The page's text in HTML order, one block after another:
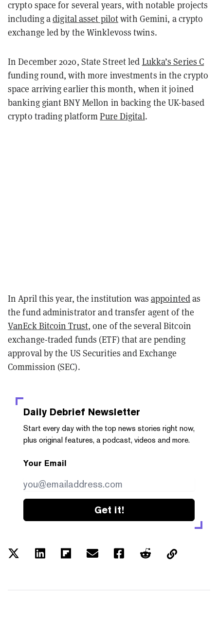
crypto space for several years, with notable projects
including adigital asset pilotwith Gemini, a crypto
exchange led by the Winklevoss twins.
In December 2020, State Street led Lukka’s Series C
funding round, with more investments in the crypto
space arriving earlier this month, when it joined
banking giant BNY Mellon in backing the UK-based
crypto trading platformPure Digital.
In April this year, the institution wasappointedas
the fund administrator and transfer agent of the
VanEck Bitcoin Trust, one of the several Bitcoin
exchange-traded funds (ETF) that are pending
approval by the US Securities and Exchange
Commission (SEC).
Daily Debrief Newsletter
Start every day with the top news stories right now,
plus original features, a podcast, videos and more.
Your Email
Get it!